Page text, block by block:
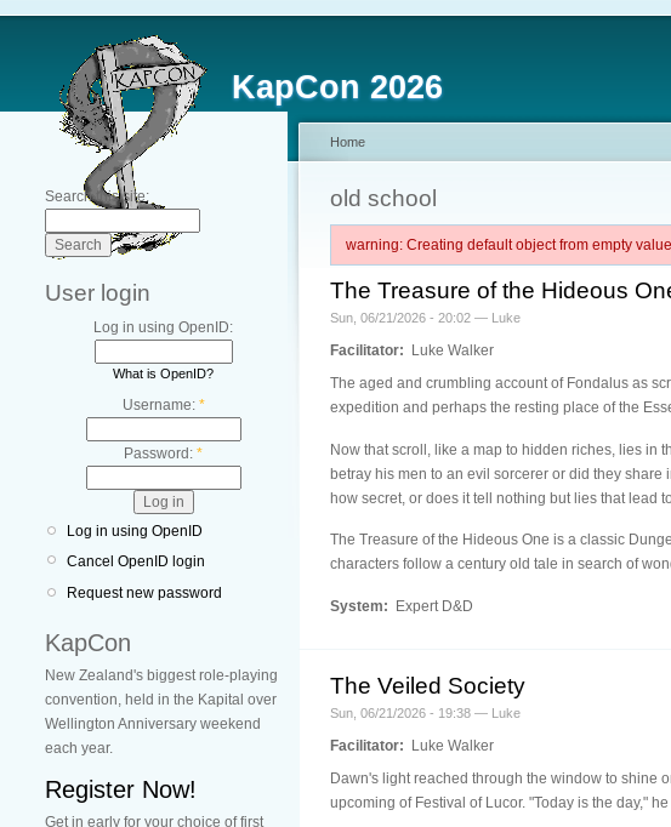
KapCon 2026
Search this site:
User login
Log in using OpenID:
What is OpenID?
Username: *
Password: *
Log in using OpenID
Cancel OpenID login
Request new password
KapCon
New Zealand's biggest role-playing
convention, held in the Kapital over
Wellington Anniversary weekend
each year.
Register Now!
Get in early for your choice of first
Home
old school
warning: Creating default object from empty
The Treasure of the Hideous
Sun, 06/21/2026 - 20:02 — Luke
Facilitator:
Luke Walker
The aged and crumbling account of Fondalus as
expedition and perhaps the resting place of the
Now that scroll, like a map to hidden riches, lies in
betray his men to an evil sorcerer or did they
how secret, or does it tell nothing but lies that lead
The Treasure of the Hideous One is a classic
characters follow a century old tale in search of
System: Expert D&D
The Veiled Society
Sun, 06/21/2026 - 19:38 — Luke
Facilitator:
Luke Walker
Dawn's light reached through the window to shine
upcoming of Festival of Lucor. "Today is the day,"